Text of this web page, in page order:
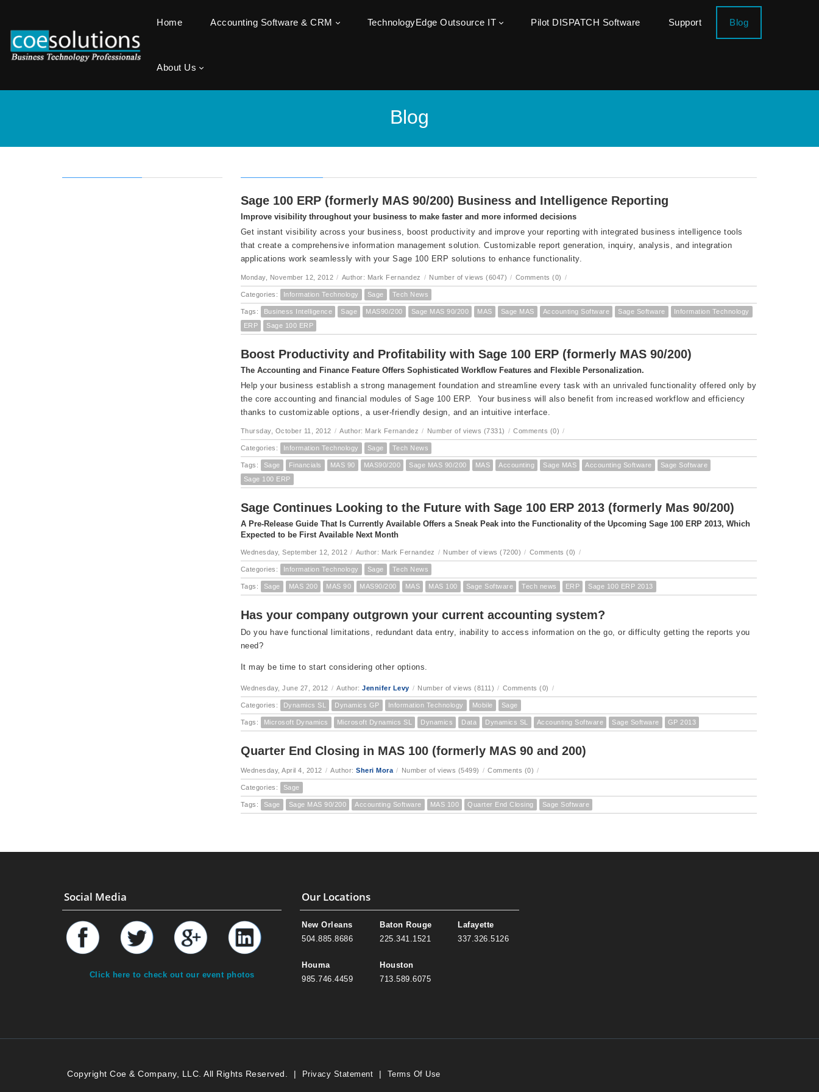
Home Accounting Software & CRM TechnologyEdge Outsource IT Pilot DISPATCH Software Support Blog
About Us
Blog
Sage 100 ERP (formerly MAS 90/200) Business and Intelligence Reporting
Improve visibility throughout your business to make faster and more informed decisions
Get instant visibility across your business, boost productivity and improve your reporting with integrated business intelligence tools
that create a comprehensive information management solution. Customizable report generation, inquiry, analysis, and integration
applications work seamlessly with your Sage 100 ERP solutions to enhance functionality.
Monday, November 12, 2012 / Author: Mark Fernandez / Number of views (6047) / Comments (0) /
Categories: Information Technology Sage Tech News
Tags: Business Intelligence Sage MAS90/200 Sage MAS 90/200 MAS Sage MAS Accounting Software Sage Software
Information Technology
ERP
Sage 100 ERP
Boost Productivity and Profitability with Sage 100 ERP (formerly MAS 90/200)
The Accounting and Finance Feature Offers Sophisticated Workflow Features and Flexible Personalization.
Help your business establish a strong management foundation and streamline every task with an unrivaled functionality offered only by
the core accounting and financial modules of Sage 100 ERP. Your business will also benefit from increased workflow and efficiency
thanks to customizable options, a user-friendly design, and an intuitive interface.
Thursday, October 11, 2012 / Author: Mark Fernandez / Number of views (7331) / Comments (0) /
Categories: Information Technology Sage Tech News
Tags: Sage Financials MAS 90 MAS90/200 Sage MAS 90/200 MAS Accounting Sage MAS Accounting Software
Sage Software
Sage 100 ERP
Sage Continues Looking to the Future with Sage 100 ERP 2013 (formerly Mas 90/200)
A Pre-Release Guide That Is Currently Available Offers a Sneak Peak into the Functionality of the Upcoming Sage 100 ERP 2013, Which
Expected to be First Available Next Month
Wednesday, September 12, 2012 / Author: Mark Fernandez / Number of views (7200) / Comments (0) /
Categories: Information Technology Sage Tech News
Tags: Sage MAS 200 MAS 90 MAS90/200 MAS MAS 100 Sage Software Tech news ERP Sage 100 ERP 2013
Has your company outgrown your current accounting system?
Do you have functional limitations, redundant data entry, inability to access information on the go, or difficulty getting the reports you
need?
It may be time to start considering other options.
Wednesday, June 27, 2012 / Author: Jennifer Levy / Number of views (8111) / Comments (0) /
Categories: Dynamics SL Dynamics GP Information Technology Mobile Sage
Tags: Microsoft Dynamics Microsoft Dynamics SL Dynamics Data Dynamics SL Accounting Software Sage Software GP 2013
Quarter End Closing in MAS 100 (formerly MAS 90 and 200)
Wednesday, April 4, 2012 / Author: Sheri Mora / Number of views (5499) / Comments (0) /
Categories: Sage
Tags: Sage Sage MAS 90/200 Accounting Software MAS 100 Quarter End Closing Sage Software
Social Media
Click here to check out our event photos
Our Locations
New Orleans
504.885.8686
Houma
985.746.4459
Baton Rouge
225.341.1521
Houston
713.589.6075
Lafayette
337.326.5126
Copyright Coe & Company, LLC. All Rights Reserved. | Privacy Statement | Terms Of Use